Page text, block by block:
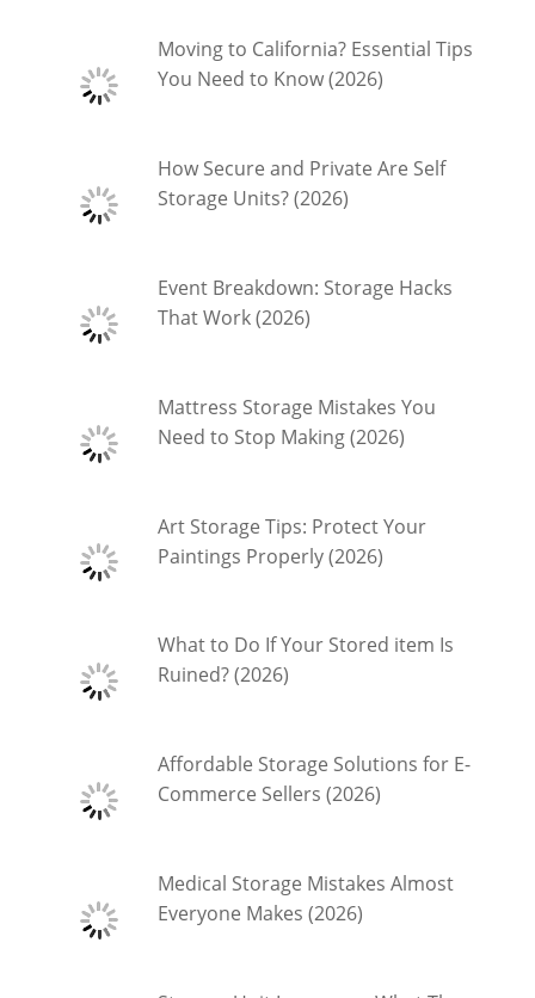
Moving to California? Essential Tips
You Need to Know (2026)
How Secure and Private Are Self
Storage Units? (2026)
Event Breakdown: Storage Hacks
That Work (2026)
Mattress Storage Mistakes You
Need to Stop Making (2026)
Art Storage Tips: Protect Your
Paintings Properly (2026)
What to Do If Your Stored item Is
Ruined? (2026)
Affordable Storage Solutions for E-
Commerce Sellers (2026)
Medical Storage Mistakes Almost
Everyone Makes (2026)